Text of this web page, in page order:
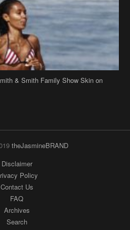
& Smith Family Show Skin on
theJasmineBRAND
Disclaimer
Policy
Contact Us
FAQ
Archives
Search